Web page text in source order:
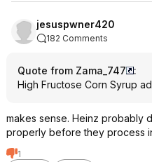
jesuspwner420
182 Comments
Quote from Zama_747
:
High Fructose Corn Syrup
makes sense. Heinz probably
properly before they process
1